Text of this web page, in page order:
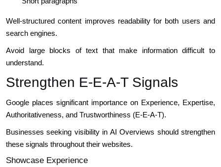
Well-structured content improves readability for both users and
search engines.
Avoid large blocks of text that make information difficult to
understand.
Strengthen E-E-A-T Signals
Google places significant importance on Experience, Expertise,
Authoritativeness, and Trustworthiness (E-E-A-T).
Businesses seeking visibility in AI Overviews should strengthen
these signals throughout their websites.
Showcase Experience